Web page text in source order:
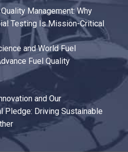
Management: Why
Testing Is Mission-Critical
and World Fuel
Fuel Quality
and Our
Pledge: Driving Sustainable